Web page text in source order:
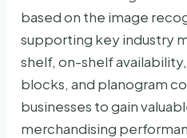
based on the image
supporting key industry
shelf, on-shelf
blocks, and planogram
businesses to gain
merchandising